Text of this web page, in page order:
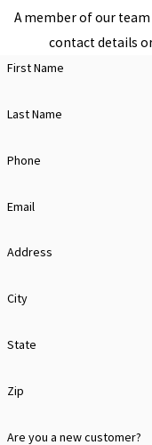
A member of our
contact details
First Name
Last Name
Phone
Email
Address
City
State
Zip
Are you a new customer?